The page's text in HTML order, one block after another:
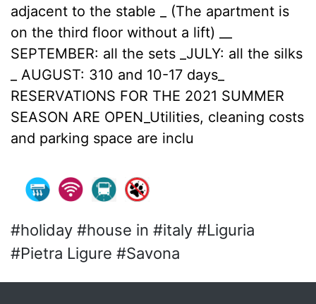
adjacent to the stable _ (The apartment is
on the third floor without a lift) __
SEPTEMBER: all the sets _JULY: all the silks
_ AUGUST: 310 and 10-17 days_
RESERVATIONS FOR THE 2021 SUMMER
SEASON ARE OPEN_Utilities, cleaning costs
and parking space are inclu
#holiday #house in #italy #Liguria
#Pietra Ligure #Savona